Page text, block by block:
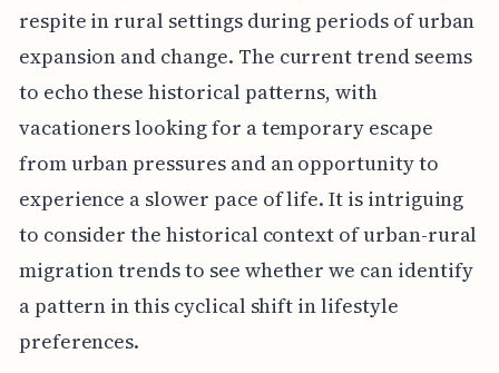
respite in rural settings during periods of urban
expansion and change. The current trend seems
to echo these historical patterns, with
vacationers looking for a temporary escape
from urban pressures and an opportunity to
experience a slower pace of life. It is intriguing
to consider the historical context of urban-rural
migration trends to see whether we can identify
a pattern in this cyclical shift in lifestyle
preferences.